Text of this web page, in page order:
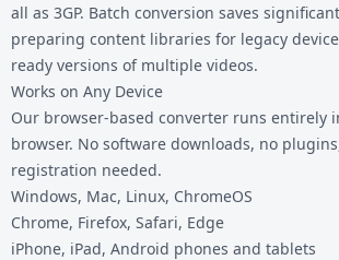
all as 3GP. Batch conversion saves
preparing content libraries for legacy
ready versions of multiple videos.
Works on Any Device
Our browser-based converter runs entirely
browser. No software downloads, no
registration needed.
Windows, Mac, Linux, ChromeOS
Chrome, Firefox, Safari, Edge
iPhone, iPad, Android phones and tablets